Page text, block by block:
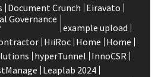
Document Crunch Eiravato
Governance
example upload
HiiRoc Home Home
hyperTunnel InnoCSR
Leaplab 2024